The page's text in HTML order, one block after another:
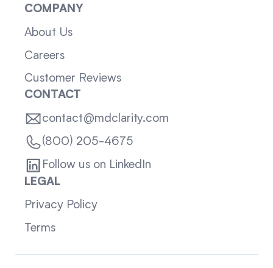
COMPANY
About Us
Careers
Customer Reviews
CONTACT
contact@mdclarity.com
(800) 205-4675
Follow us on LinkedIn
LEGAL
Privacy Policy
Terms